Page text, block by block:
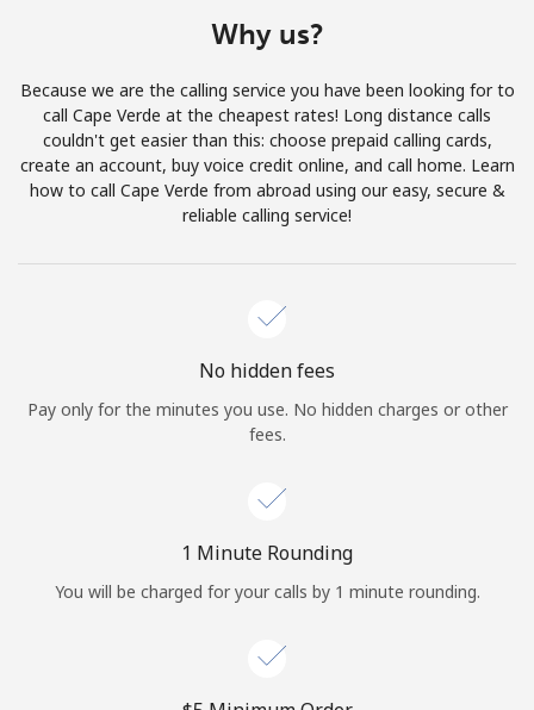
Join
Hello!
Continue with
Why us?
Because we are the calling service you have been looking for to
call Cape Verde at the cheapest rates! Long distance calls
couldn't get easier than this: choose prepaid calling cards,
create an account, buy voice credit online, and call home. Learn
how to call Cape Verde from abroad using our easy, secure &
reliable calling service!
No hidden fees
Pay only for the minutes you use. No hidden charges or other
fees.
1 Minute Rounding
You will be charged for your calls by 1 minute rounding.